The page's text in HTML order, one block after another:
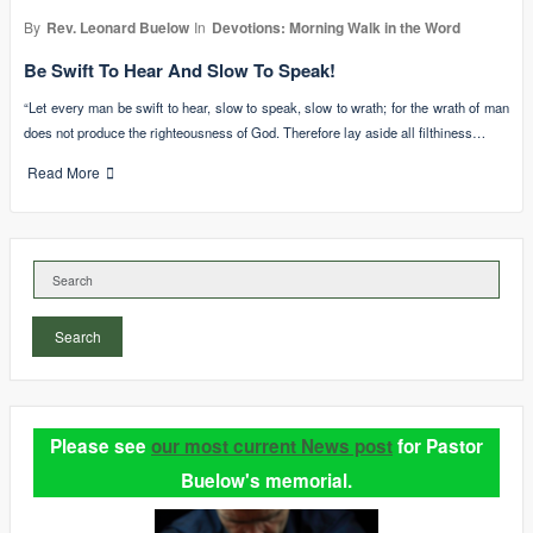
By Rev. Leonard Buelow In Devotions: Morning Walk in the Word
Be Swift To Hear And Slow To Speak!
“Let every man be swift to hear, slow to speak, slow to wrath; for the wrath of man
does not produce the righteousness of God. Therefore lay aside all filthiness…
Read More
Search
Please see our most current News postfor Pastor
Buelow's memorial.